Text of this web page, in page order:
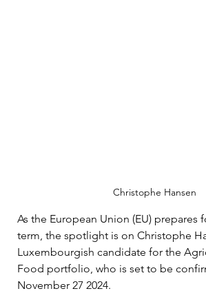
Christophe Hansen
As the European Union (EU) prepares
term, the spotlight is on Christophe
Luxembourgish candidate for the
Food portfolio, who is set to be
November 27 2024.